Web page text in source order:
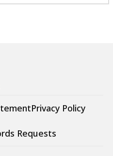
Privacy Policy
Requests